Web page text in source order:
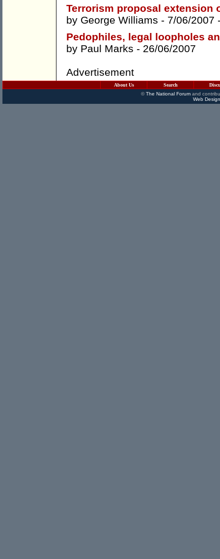
Terrorism proposal extension
by George Williams - 7/06/2007
Pedophiles, legal loopholes
by Paul Marks - 26/06/2007
Advertisement
About Us Search
©The National Forumand
Web